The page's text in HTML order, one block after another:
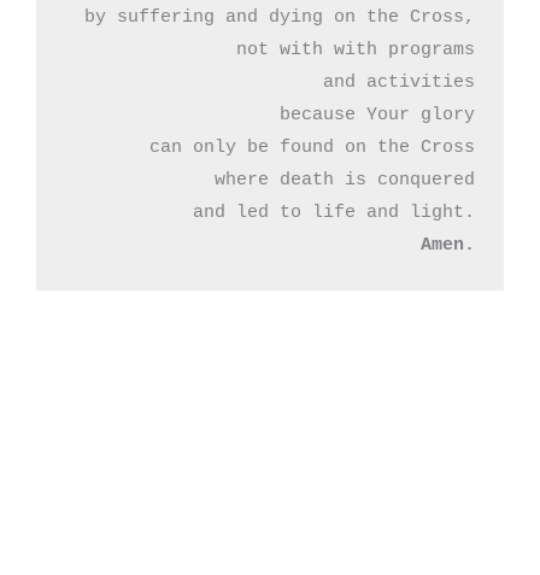
by suffering and dying on the Cross,
not with with programs
and activities
because Your glory
can only be found on the Cross
where death is conquered
Amen.